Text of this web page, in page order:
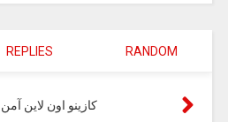
REPLIES RANDOM
كازينو اون لاين